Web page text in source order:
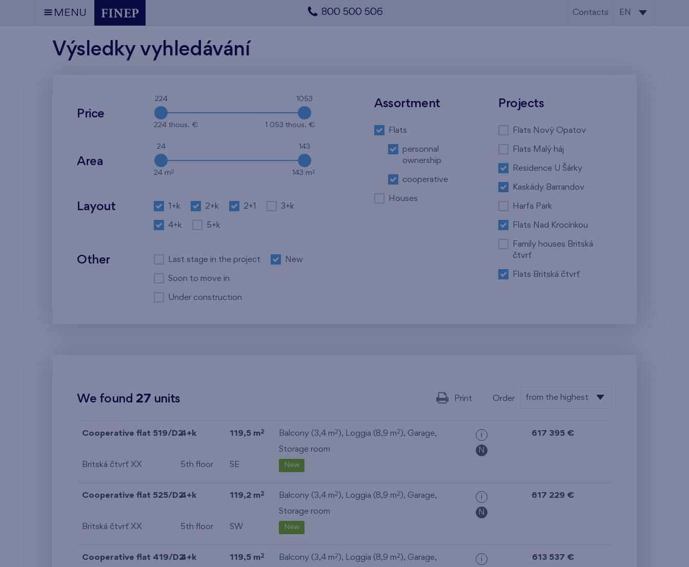
MENU 800 500 506 Contacts EN
Výsledky vyhledávání
Price
224 1053
224 thous. € 1 053 thous. €
Area
24 143
24 m2 143 m2
Layout 1+k 2+k 2+1 3+k
4+k 5+k
Other Last stage in the project New
Soon to move in
Under construction
Assortment
Flats
personnal
ownership
cooperative
Houses
Projects
Flats Nový Opatov
Flats Malý háj
Residence U Šárky
Kaskády Barrandov
Harfa Park
Flats Nad Krocínkou
Family houses Britská
čtvrť
Flats Britská čtvrť
We found 27 units Print Order from the highest
Cooperative flat 519/D24+k 119,5 m2 Balcony (3,4 m2 ), Loggia (8,9 m2 ), Garage,
Storage room
Britská čtvrť XX
5th floor SE New
i
N
617 395 €
Cooperative flat 525/D24+k 119,2 m2 Balcony (3,4 m2 ), Loggia (8,9 m2 ), Garage,
Storage room
Britská čtvrť XX
5th floor SW New
i
N
617 229 €
Cooperative flat 419/D24+k 119,5 m2 Balcony (3,4 m2 ), Loggia (8,9 m2 ), Garage, i 613 537 €